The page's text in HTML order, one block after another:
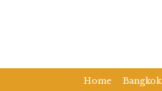
Home Bangkok